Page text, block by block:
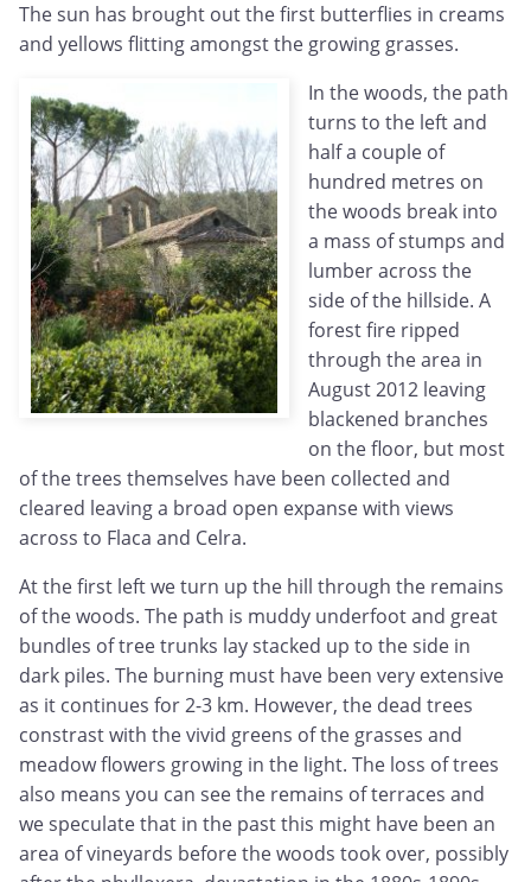
The sun has brought out the first butterflies in creams
and yellows flitting amongst the growing grasses.
In the woods, the path
turns to the left and
half a couple of
hundred metres on
the woods break into
a mass of stumps and
lumber across the
side of the hillside. A
forest fire ripped
through the area in
August 2012 leaving
blackened branches
on the floor, but most
of the trees themselves have been collected and
cleared leaving a broad open expanse with views
across to Flaca and Celra.
At the first left we turn up the hill through the remains
of the woods. The path is muddy underfoot and great
bundles of tree trunks lay stacked up to the side in
dark piles. The burning must have been very extensive
as it continues for 2-3 km. However, the dead trees
constrast with the vivid greens of the grasses and
meadow flowers growing in the light. The loss of trees
also means you can see the remains of terraces and
we speculate that in the past this might have been an
area of vineyards before the woods took over, possibly